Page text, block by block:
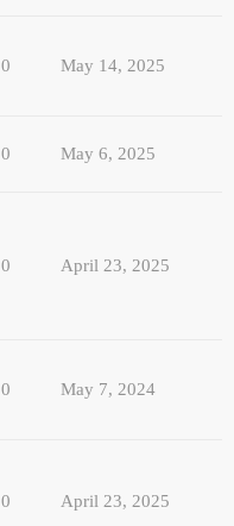
0 May 14, 2025
0 May 6, 2025
0 April 23, 2025
0 May 7, 2024
0 April 23, 2025